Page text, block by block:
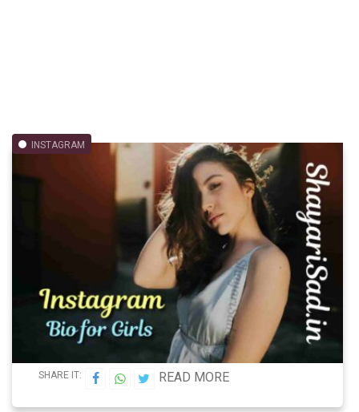
INSTAGRAM
SHARE IT: READ MORE